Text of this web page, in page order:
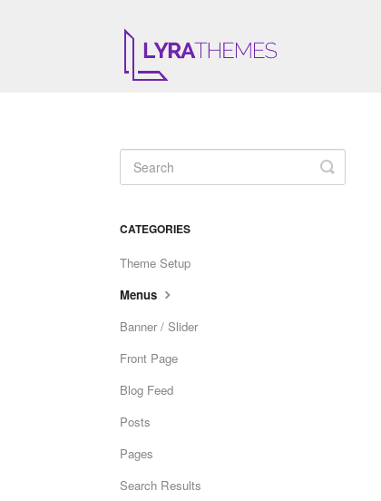
Toggle
Search
CATEGORIES
Theme Setup
Menus
Banner / Slider
Front Page
Blog Feed
Posts
Pages
Search Results